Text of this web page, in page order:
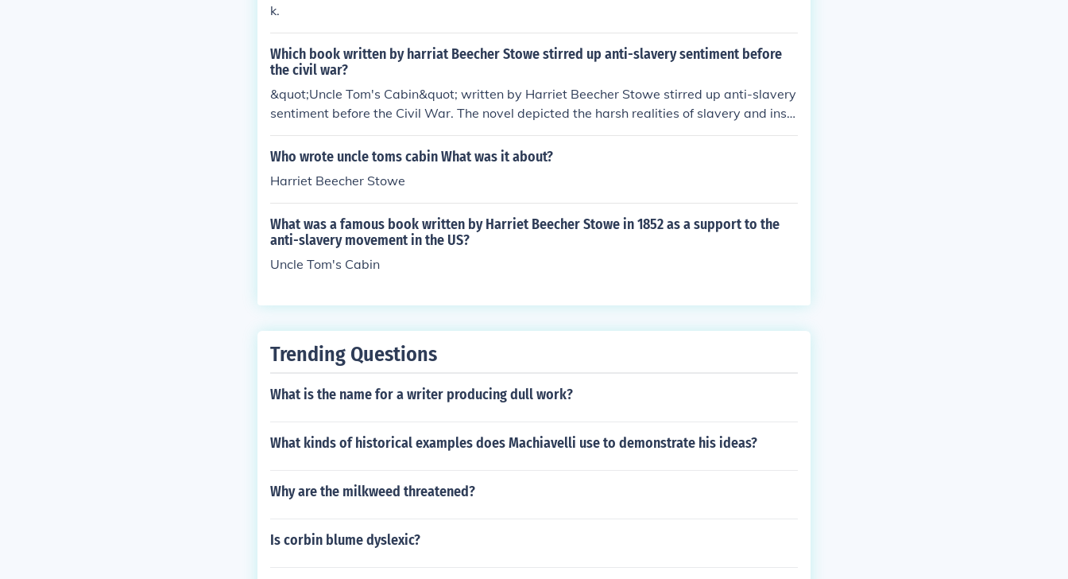
k.
Which book written by harriat Beecher Stowe stirred up anti-slavery sentiment before
the civil war?
&quot;Uncle Tom's Cabin&quot; written by Harriet Beecher Stowe stirred up anti-slavery
sentiment before the Civil War. The novel depicted the harsh realities of slavery and inspi
red many readers to become actively involved in the abolitionist movement.
Who wrote uncle toms cabin What was it about?
Harriet Beecher Stowe
What was a famous book written by Harriet Beecher Stowe in 1852 as a support to the
anti-slavery movement in the US?
Uncle Tom's Cabin
Trending Questions
What is the name for a writer producing dull work?
What kinds of historical examples does Machiavelli use to demonstrate his ideas?
Why are the milkweed threatened?
Is corbin blume dyslexic?